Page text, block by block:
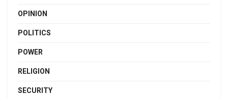
OPINION
POLITICS
POWER
RELIGION
SECURITY